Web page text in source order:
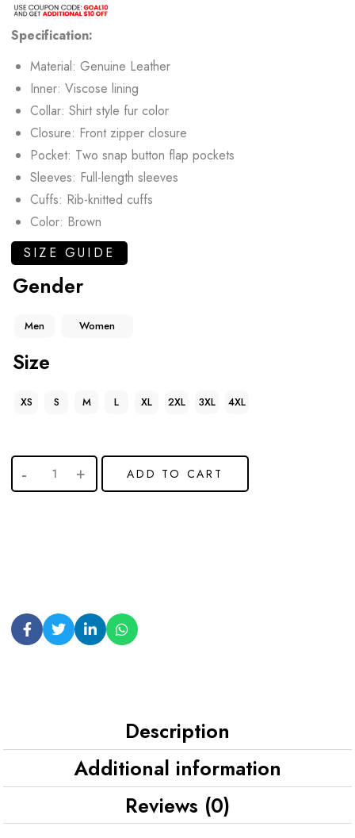
Specification:
Material: Genuine Leather
Inner: Viscose lining
Collar: Shirt style fur color
Closure: Front zipper closure
Pocket: Two snap button flap pockets
Sleeves: Full-length sleeves
Cuffs: Rib-knitted cuffs
Color: Brown
SIZE GUIDE
Gender
Men Women
Size
XS S M L XL 2XL 3XL 4XL
ADD TO CART
Description
Additional information
Reviews (0)